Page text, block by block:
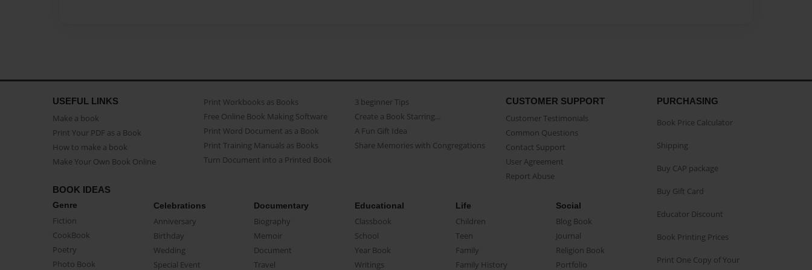
USEFUL LINKS
Make a book
Print Your PDF as a Book
How to make a book
Make Your Own Book Online
Print Workbooks as Books
Free Online Book Making Software
Print Word Document as a Book
Print Training Manuals as Books
Turn Document into a Printed Book
3 beginner Tips
Create a Book Starring...
A Fun Gift Idea
Share Memories with Congregations
CUSTOMER SUPPORT
Customer Testimonials
Common Questions
Contact Support
User Agreement
Report Abuse
BOOK IDEAS
Genre
Fiction
CookBook
Poetry
Photo Book
Celebrations
Anniversary
Birthday
Wedding
Special Event
Documentary
Biography
Memoir
Document
Travel
Educational
Classbook
School
Year Book
Writings
Life
Children
Teen
Family
Family History
Social
Blog Book
Journal
Religion Book
Portfolio
PURCHASING
Book Price Calculator
Shipping
Buy CAP package
Buy Gift Card
Educator Discount
Book Printing Prices
Print One Copy of Your